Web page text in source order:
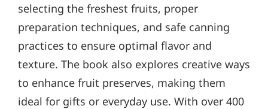
selecting the freshest fruits, proper
preparation techniques, and safe canning
practices to ensure optimal flavor and
texture. The book also explores creative ways
to enhance fruit preserves, making them
ideal for gifts or everyday use. With over 400